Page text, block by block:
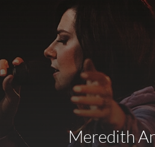
Meredith